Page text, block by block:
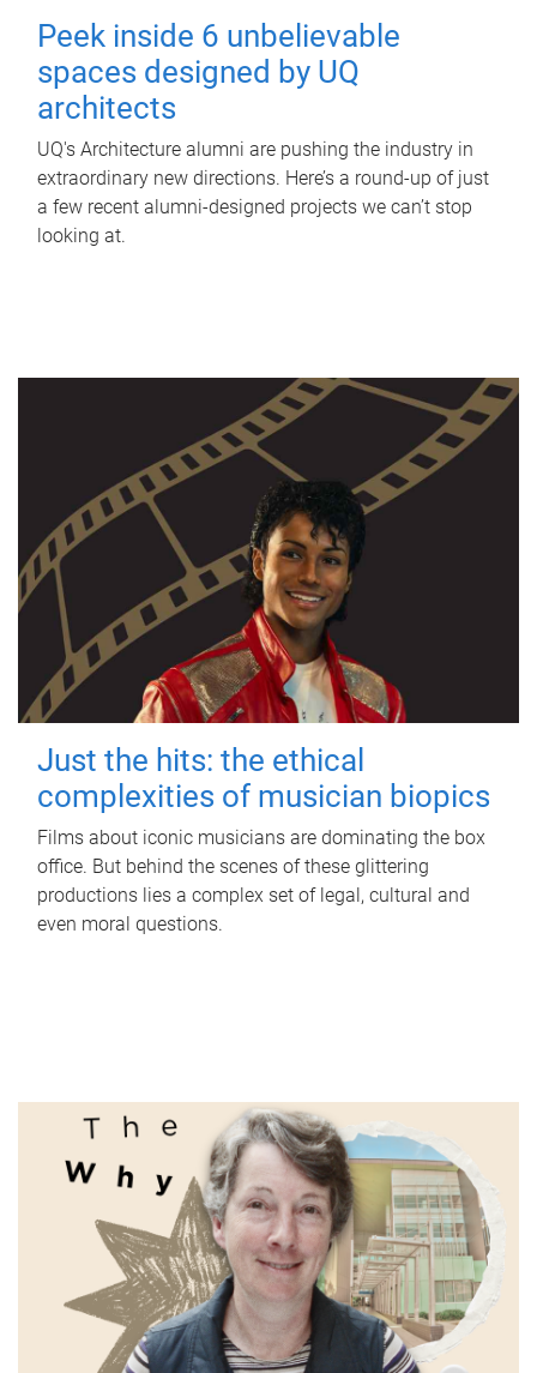
Peek inside 6 unbelievable
spaces designed by UQ
architects
UQ's Architecture alumni are pushing the industry in
extraordinary new directions. Here’s a round-up of just
a few recent alumni-designed projects we can’t stop
looking at.
Just the hits: the ethical
complexities of musician biopics
Films about iconic musicians are dominating the box
office. But behind the scenes of these glittering
productions lies a complex set of legal, cultural and
even moral questions.